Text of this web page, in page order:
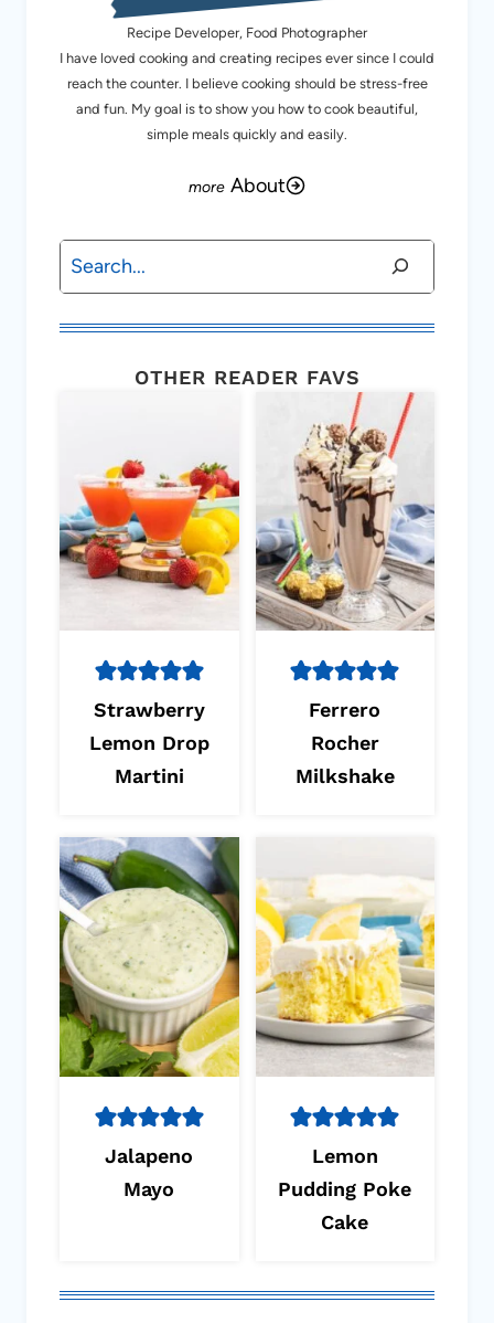
Recipe Developer, Food Photographer
I have loved cooking and creating recipes ever since I could
reach the counter. I believe cooking should be stress-free
and fun. My goal is to show you how to cook beautiful,
simple meals quickly and easily.
About
Search
OTHER READER FAVS
Strawberry
Lemon Drop
Martini
Ferrero
Rocher
Milkshake
Jalapeno
Mayo
Lemon
Pudding Poke
Cake